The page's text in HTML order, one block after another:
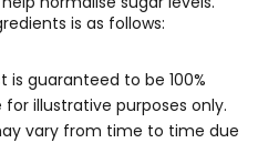
is as follows:
is guaranteed to be 100%
illustrative purposes only.
vary from time to time due